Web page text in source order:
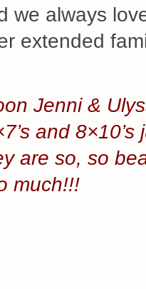
we always
extended
Jenni &
and
are so, so
much!!!